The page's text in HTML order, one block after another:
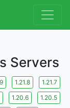
Servers
1.21.8
1.21.7
1.20.6
1.20.5